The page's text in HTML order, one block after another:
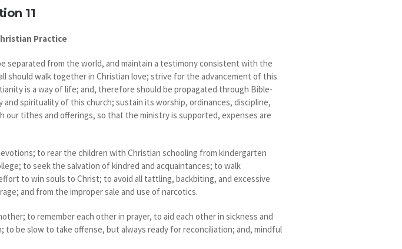
11
Practice
separated from the world, and maintain a testimony consistent with the
should walk together in Christian love; strive for the advancement of this
is a way of life; and, therefore should be propagated through Bible-
spirituality of this church; sustain its worship, ordinances, discipline,
tithes and offerings, so that the ministry is supported, expenses are
to rear the children with Christian schooling from kindergarten
to seek the salvation of kindred and acquaintances; to walk
to win souls to Christ; to avoid all tattling, backbiting, and excessive
and from the improper sale and use of narcotics.
to remember each other in prayer, to aid each other in sickness and
be slow to take offense, but always ready for reconciliation; and, mindful